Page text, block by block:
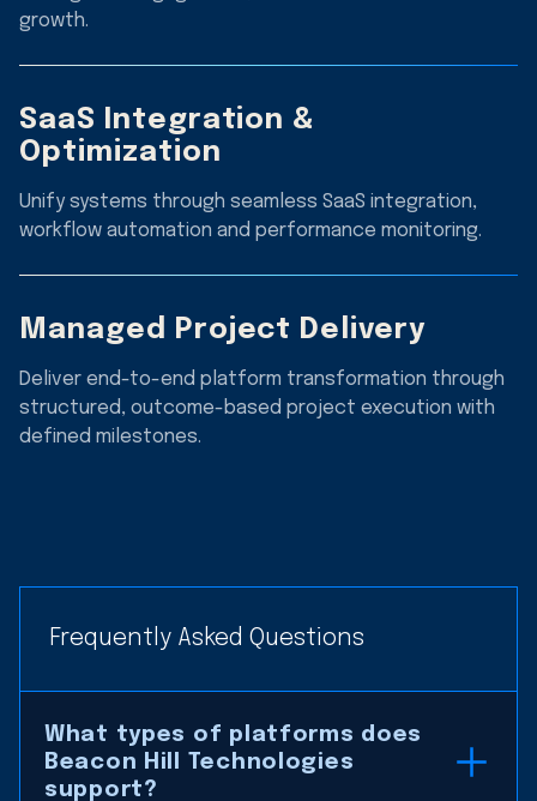
growth.
SaaS Integration &
Optimization
Unify systems through seamless SaaS integration,
workflow automation and performance monitoring.
Managed Project Delivery
Deliver end-to-end platform transformation through
structured, outcome-based project execution with
defined milestones.
Frequently Asked Questions
What types of platforms does
Beacon Hill Technologies
support?